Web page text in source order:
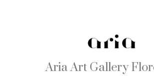
Aria Art Gallery